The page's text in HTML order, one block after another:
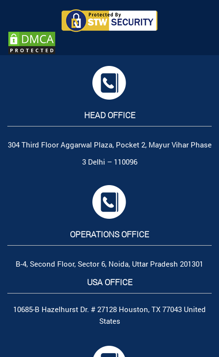
HEAD OFFICE
304 Third Floor Aggarwal Plaza, Pocket 2, Mayur Vihar Phase
3 Delhi – 110096
OPERATIONS OFFICE
B-4, Second Floor, Sector 6, Noida, Uttar Pradesh 201301
USA OFFICE
10685-B Hazelhurst Dr. # 27128 Houston, TX 77043 United
States